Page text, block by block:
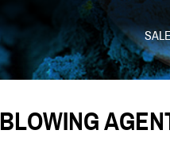
BLOWING